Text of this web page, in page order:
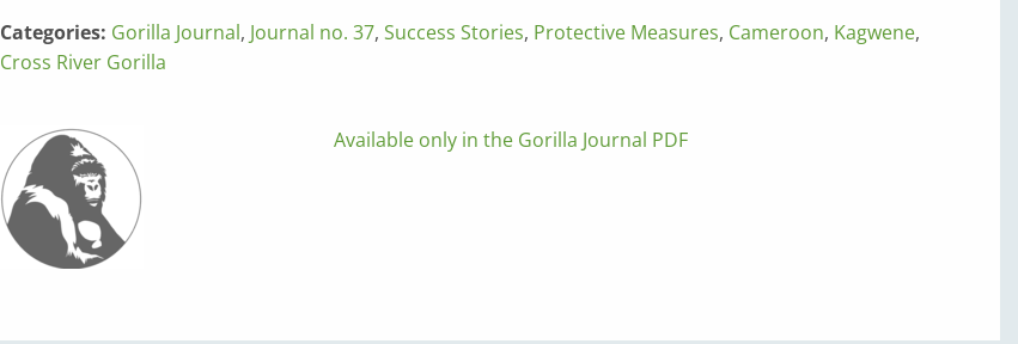
Categories: Gorilla Journal, Journal no. 37, Success Stories, Protective Measures, Cameroon, Kagwene,
Cross River Gorilla
Available only in the Gorilla Journal PDF